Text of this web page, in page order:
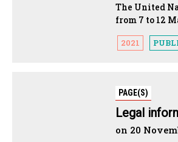
The United
from 7 to 12
2021
PAGE(S)
Legal
on 20